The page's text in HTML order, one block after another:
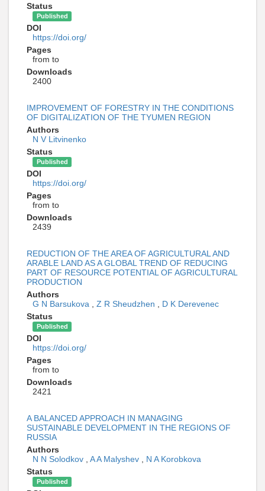
Status
Published
DOI
https://doi.org/
Pages
from to
Downloads
2400
IMPROVEMENT OF FORESTRY IN THE CONDITIONS
OF DIGITALIZATION OF THE TYUMEN REGION
Authors
N V Litvinenko
Status
Published
DOI
https://doi.org/
Pages
from to
Downloads
2439
REDUCTION OF THE AREA OF AGRICULTURAL AND
ARABLE LAND AS A GLOBAL TREND OF REDUCING
PART OF RESOURCE POTENTIAL OF AGRICULTURAL
PRODUCTION
Authors
G N Barsukova
Z R Sheudzhen
D K Derevenec
Status
Published
DOI
https://doi.org/
Pages
from to
Downloads
2421
A BALANCED APPROACH IN MANAGING
SUSTAINABLE DEVELOPMENT IN THE REGIONS OF
RUSSIA
Authors
N N Solodkov
A A Malyshev
N A Korobkova
Status
Published